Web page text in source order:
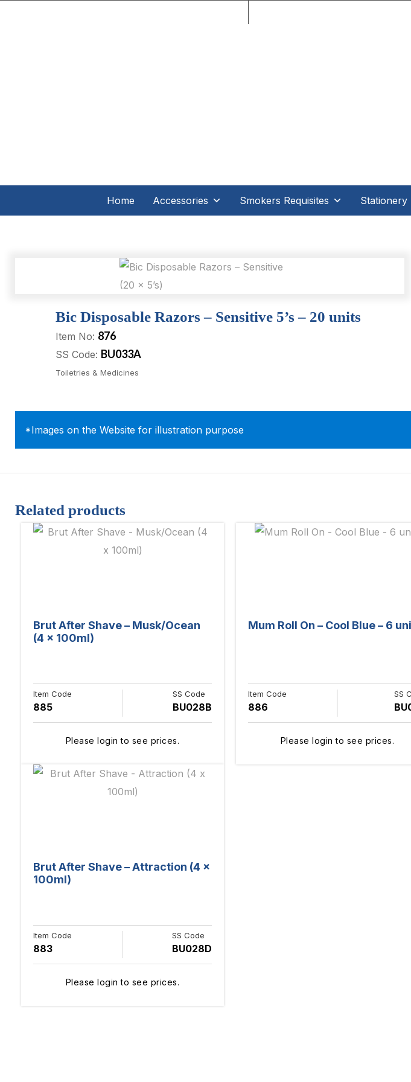
Home Accessories Smokers Requisites Stationery
Bic Disposable Razors – Sensitive 5’s – 20 units
Item No: 876
SS Code: BU033A
Toiletries & Medicines
*Images on the Website for illustration purpose
Related products
Brut After Shave – Musk/Ocean
(4 x 100ml)
Item Code
885
SS Code
BU028B
Please login to see prices.
Mum Roll On – Cool Blue – 6
Item Code
886
SS
Please login to see prices.
Brut After Shave – Attraction (4 x
100ml)
Item Code
883
SS Code
BU028D
Please login to see prices.